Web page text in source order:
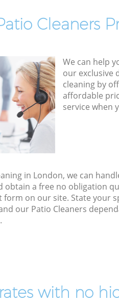
Cleaners
We can help
our exclusive
cleaning by
affordable
service when
in London, we can
a free no obligation
form on our site. State your
our Patio Cleaners
with no